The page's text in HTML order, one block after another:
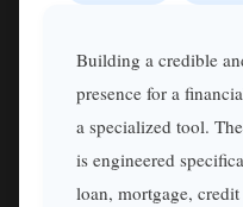
Building a credible
presence for a
a specialized tool.
is engineered
loan, mortgage,